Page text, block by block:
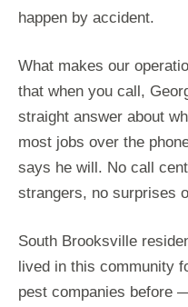
happen by accident.
What makes our
that when you call,
straight answer about
most jobs over the
says he will. No call
strangers, no surprises
South Brooksville
lived in this community
pest companies before